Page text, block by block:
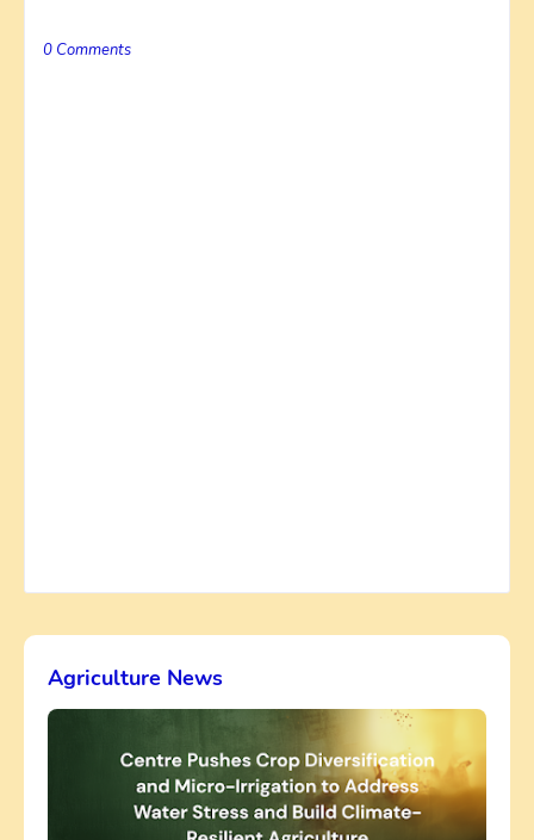
0 Comments
Agriculture News